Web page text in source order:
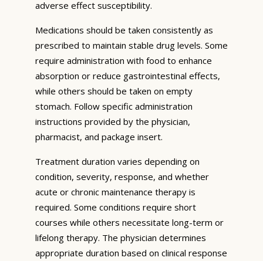
adverse effect susceptibility.
Medications should be taken consistently as
prescribed to maintain stable drug levels. Some
require administration with food to enhance
absorption or reduce gastrointestinal effects,
while others should be taken on empty
stomach. Follow specific administration
instructions provided by the physician,
pharmacist, and package insert.
Treatment duration varies depending on
condition, severity, response, and whether
acute or chronic maintenance therapy is
required. Some conditions require short
courses while others necessitate long-term or
lifelong therapy. The physician determines
appropriate duration based on clinical response